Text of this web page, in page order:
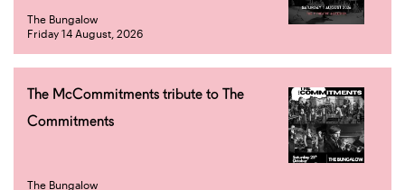
The Bungalow
Friday 14 August, 2026
The McCommitments tribute to The
Commitments
The Bungalow